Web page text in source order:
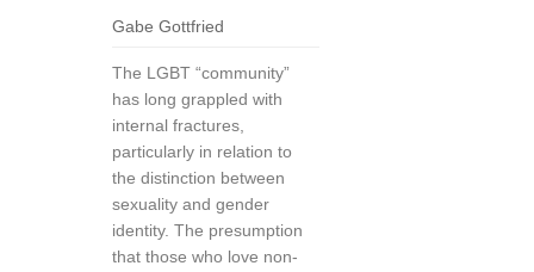
Gabe Gottfried
The LGBT “community”
has long grappled with
internal fractures,
particularly in relation to
the distinction between
sexuality and gender
identity. The presumption
that those who love non-